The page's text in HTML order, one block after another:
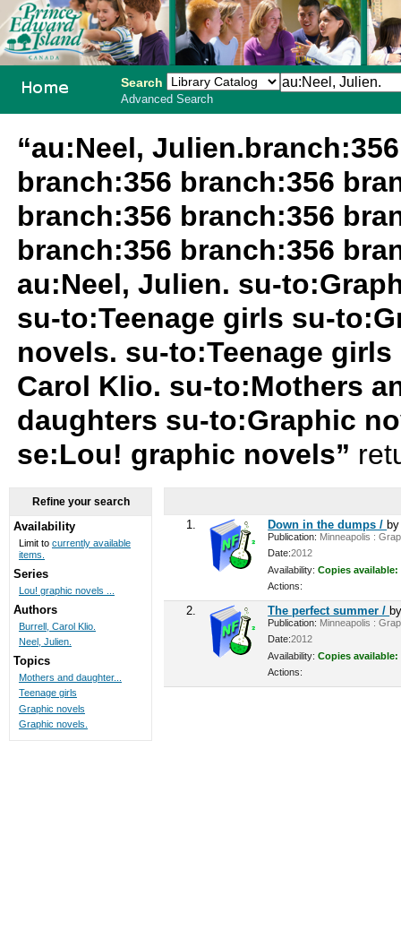
Search
Advanced Search
“au:Neel,
branch:356 branch:356
branch:356 branch:356
branch:356 branch:356
au:Neel, Julien. su-
su-to:Teenage girls su-
novels. su-to:Teenage
Carol Klio. su-to:Mothers
daughters su-to:Graphic
se:Lou! graphic novels”
1. Down in the dumps /
Publication: Minneapolis :
Date:2012
Availability: Copies available:
Actions:
2. The perfect summer /
Publication: Minneapolis :
Date:2012
Availability: Copies available:
Actions:
Refine your search
Availability
Limit to currently available
items.
Series
Lou! graphic novels ...
Authors
Burrell, Carol Klio.
Neel, Julien.
Topics
Mothers and daughter...
Teenage girls
Graphic novels
Graphic novels.